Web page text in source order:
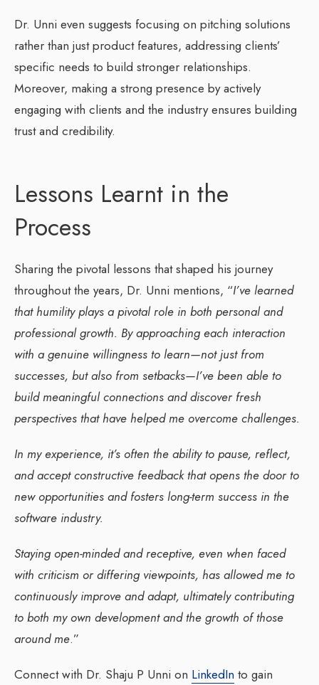
Dr. Unni even suggests focusing on pitching solutions
rather than just product features, addressing clients’
specific needs to build stronger relationships.
Moreover, making a strong presence by actively
engaging with clients and the industry ensures building
trust and credibility.
Lessons Learnt in the
Process
Sharing the pivotal lessons that shaped his journey
throughout the years, Dr. Unni mentions, “I’ve learned
that humility plays a pivotal role in both personal and
professional growth. By approaching each interaction
with a genuine willingness to learn—not just from
successes, but also from setbacks—I’ve been able to
build meaningful connections and discover fresh
perspectives that have helped me overcome challenges.
In my experience, it’s often the ability to pause, reflect,
and accept constructive feedback that opens the door to
new opportunities and fosters long-term success in the
software industry.
Staying open-minded and receptive, even when faced
with criticism or differing viewpoints, has allowed me to
continuously improve and adapt, ultimately contributing
to both my own development and the growth of those
around me.”
Connect with Dr. Shaju P Unni on LinkedIn to gain